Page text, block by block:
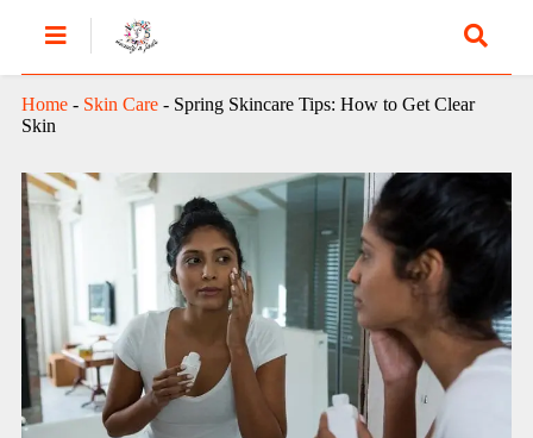
Home- Skin Care- Spring Skincare Tips: How to Get Clear
Skin